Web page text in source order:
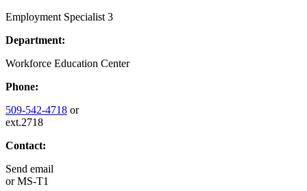
Employment Specialist 3
Department:
Workforce Education Center
Phone:
509-542-4718 or
ext.2718
Contact:
Send email
orMS-T1